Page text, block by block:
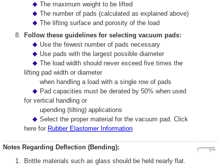
The maximum weight to be lifted
The number of pads (calculated as explained above)
The lifting surface and porosity of the load
Follow these guidelines for selecting vacuum pads:
Use the fewest number of pads necessary
Use pads with the largest possible diameter
The load width should never exceed five times the
lifting pad width or diameter
when handling a load with a single row of pads
Pad capacities must be derated by 50% when used
for vertical handling or
upending (tilting) applications
Select the proper material for the vacuum pad. Click
here for Rubber Elastomer Information
Notes Regarding Deflection (Bending):
Brittle materials such as glass should be held nearly flat.